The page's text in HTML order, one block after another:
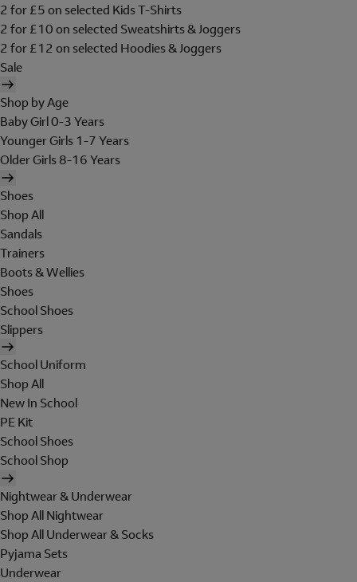
2 for £5 on selected Kids T-Shirts
2 for £10 on selected Sweatshirts & Joggers
2 for £12 on selected Hoodies & Joggers
Sale
Shop by Age
Baby Girl 0-3 Years
Younger Girls 1-7 Years
Older Girls 8-16 Years
Shoes
Shop All
Sandals
Trainers
Boots & Wellies
Shoes
School Shoes
Slippers
School Uniform
Shop All
New In School
PE Kit
School Shoes
School Shop
Nightwear & Underwear
Shop All Nightwear
Shop All Underwear & Socks
Pyjama Sets
Underwear